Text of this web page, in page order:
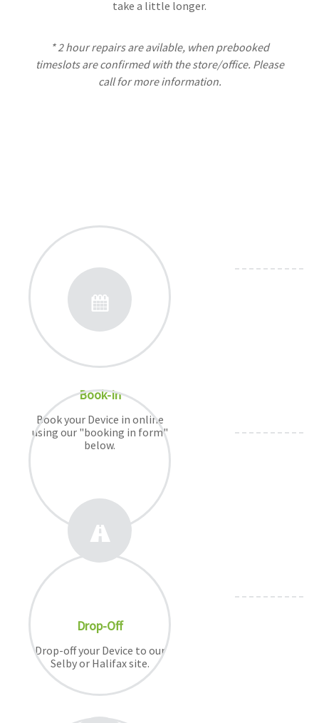
take a little longer.
* 2 hour repairs are avilable, when prebooked
timeslots are confirmed with the store/office. Please
call for more information.
Book-In
Book your Device in online
using our "booking in form"
below.
Drop-Off
Drop-off your Device to our
Selby or Halifax site.